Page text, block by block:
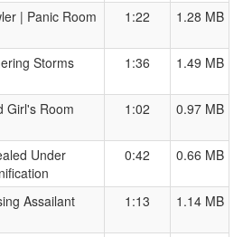
| Panic Room
1:22 1.28 MB
Storms 1:36 1.49 MB
Girl's Room 1:02 0.97 MB
Under
0:42 0.66 MB
Assailant 1:13 1.14 MB